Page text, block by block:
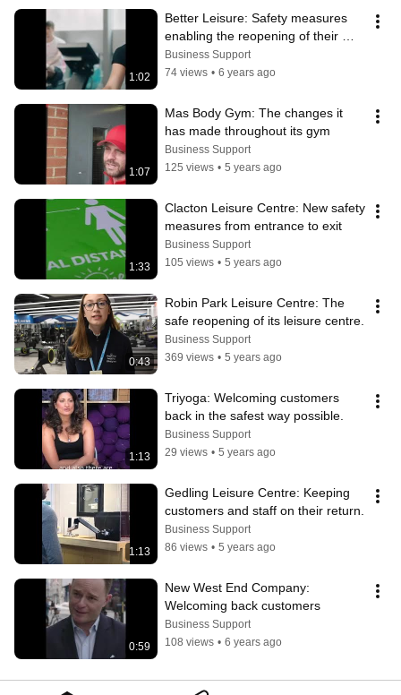
1:02
Better Leisure: Safety measures
enabling the reopening of their
leisure centres.
Business Support
74 views • 6 years ago
1:07
Mas Body Gym: The changes it
has made throughout its gym
Business Support
125 views • 5 years ago
1:33
Clacton Leisure Centre: New safety
measures from entrance to exit
Business Support
105 views • 5 years ago
0:43
Robin Park Leisure Centre: The
safe reopening of its leisure centre.
Business Support
369 views • 5 years ago
1:13
Triyoga: Welcoming customers
back in the safest way possible.
Business Support
29 views • 5 years ago
1:13
Gedling Leisure Centre: Keeping
customers and staff on their return.
Business Support
86 views • 5 years ago
0:59
New West End Company:
Welcoming back customers
Business Support
108 views • 6 years ago